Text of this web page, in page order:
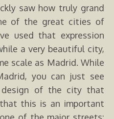
saw how truly grand
of the great cities of
used that expression
a very beautiful city,
scale as Madrid. While
you can just see
of the city that
this is an important